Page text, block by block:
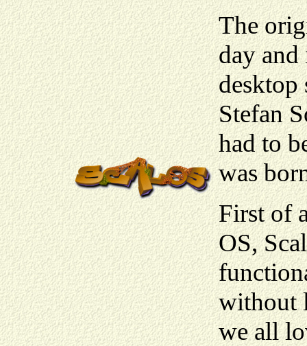
The
day
desktop
Stefan
had to
was
First of
OS,
without
we all